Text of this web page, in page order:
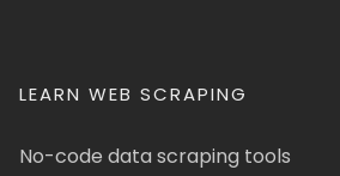
LEARN WEB SCRAPING
No-code data scraping tools